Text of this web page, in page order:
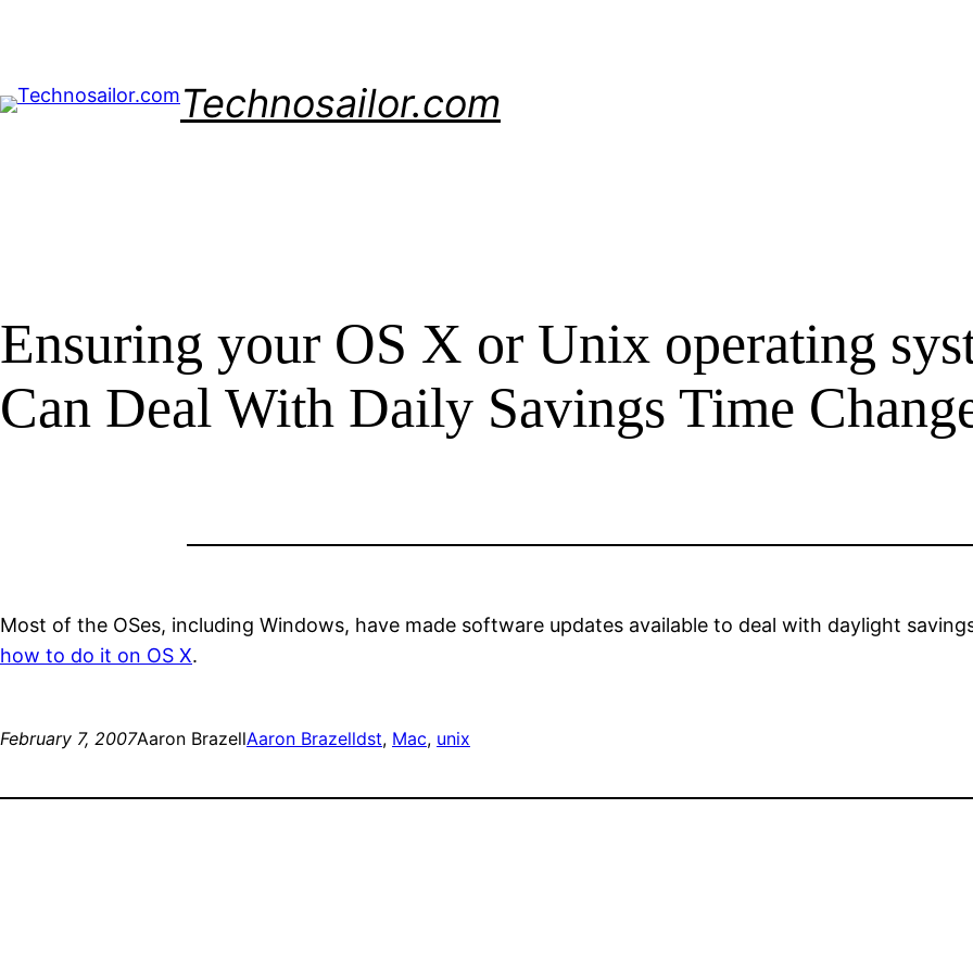
Technosailor.com
Ensuring your OS X or Unix operating
Can Deal With Daily Savings Time
Most of the OSes, including Windows, have made software updates available to deal with daylight
how to do it on OS X.
February 7, 2007Aaron BrazellAaron Brazelldst, Mac, unix